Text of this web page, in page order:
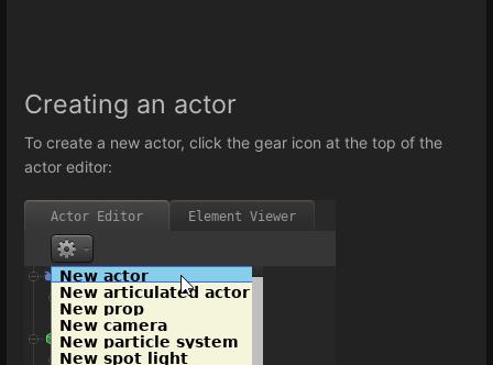
Creating an actor
To create a new actor, click the gear icon at the top of the
actor editor: